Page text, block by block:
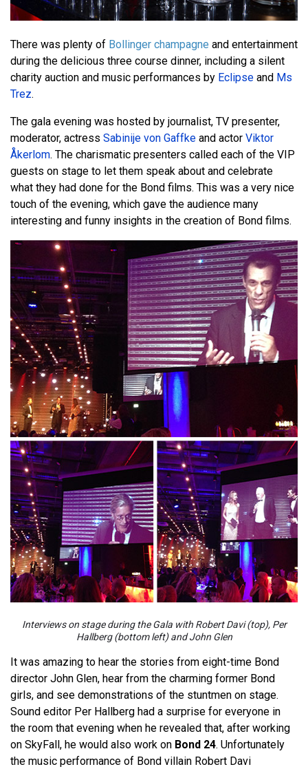
There was plenty of Bollinger champagne and entertainment
during the delicious three course dinner, including a silent
charity auction and music performances by Eclipse and Ms
Trez.
The gala evening was hosted by journalist, TV presenter,
moderator, actress Sabinije von Gaffke and actor Viktor
Åkerlom. The charismatic presenters called each of the VIP
guests on stage to let them speak about and celebrate
what they had done for the Bond films. This was a very nice
touch of the evening, which gave the audience many
interesting and funny insights in the creation of Bond films.
Interviews on stage during the Gala with Robert Davi (top), Per
Hallberg (bottom left) and John Glen
It was amazing to hear the stories from eight-time Bond
director John Glen, hear from the charming former Bond
girls, and see demonstrations of the stuntmen on stage.
Sound editor Per Hallberg had a surprise for everyone in
the room that evening when he revealed that, after working
on SkyFall, he would also work on Bond 24. Unfortunately
the music performance of Bond villain Robert Davi